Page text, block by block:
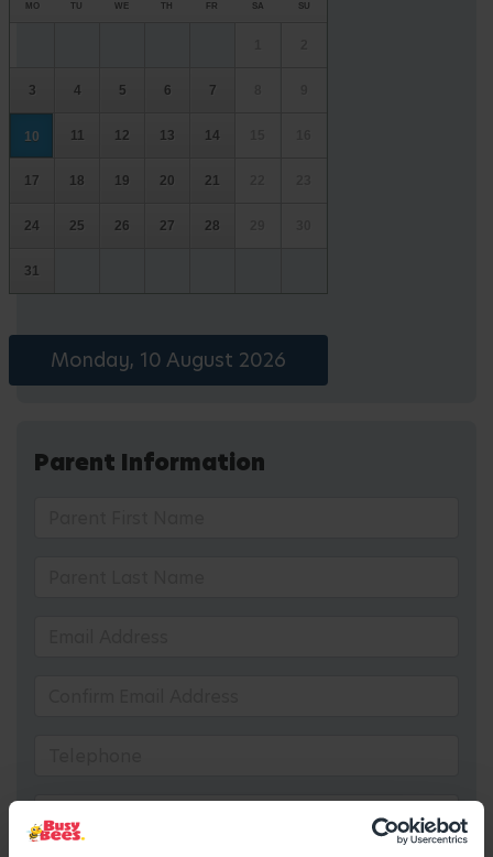
MO TU WE TH FR SA SU
3 4 5 6 7
10 11 12 13 14
17 18 19 20 21
24 25 26 27 28
31
Monday, 10 August 2026
Parent Information